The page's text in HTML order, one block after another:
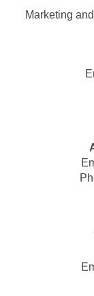
Marketing